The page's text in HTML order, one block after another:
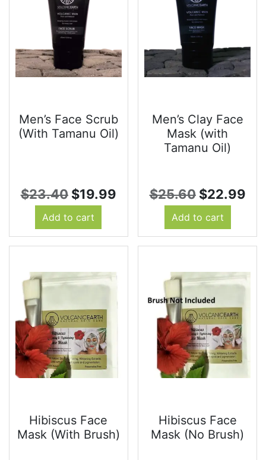
Men’s Face Scrub
(With Tamanu Oil)
$23.40 Original
price
was:
$19.99Current
is:
Add to cart
Men’s Clay Face
Mask (with
Tamanu Oil)
$25.60 Original
price
was:
$22.99
is:
Add to cart
Hibiscus Face
Mask (With Brush)
Hibiscus Face
Mask (No Brush)